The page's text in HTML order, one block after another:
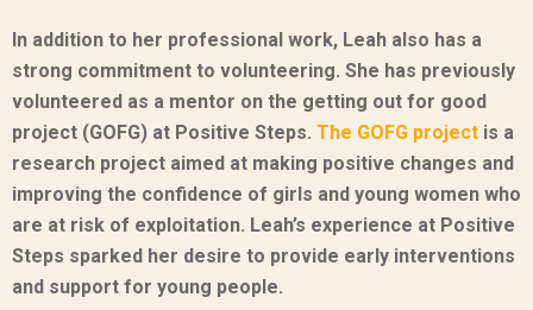
In addition to her professional work, Leah also has a
strong commitment to volunteering. She has previously
volunteered as a mentor on the getting out for good
project (GOFG) at Positive Steps. The GOFG project is a
research project aimed at making positive changes and
improving the confidence of girls and young women who
are at risk of exploitation. Leah’s experience at Positive
Steps sparked her desire to provide early interventions
and support for young people.